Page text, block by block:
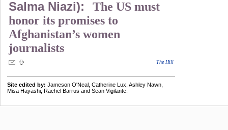
Salma Niazi):
The US must
honor its promises to
Afghanistan’s women
journalists
The Hill
Site edited by: Jameson O'Neal, Catherine Lux, Ashley Nawn,
Misa Hayashi, Rachel Barrus and Sean Vigilante.